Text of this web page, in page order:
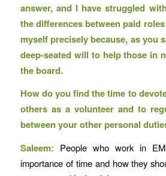
answer, and I have struggled
the differences between paid
myself precisely because, as you
deep-seated will to help those in
the board.
How do you find the time to
others as a volunteer and to
between your other personal
Saleem: People who work in
importance of time and how they